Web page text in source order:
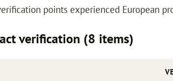
points experienced European
verification (8 items)